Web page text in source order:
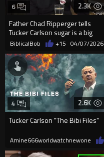
2.3K
Father Chad Ripperger tells
Tucker Carlson sugar is a big
addiction demons drive i...
6
BiblicalBob +15 04/07/2026
2.6K
Tucker Carlson "The Bibi Files"
4
Amine666worldwatchnewone